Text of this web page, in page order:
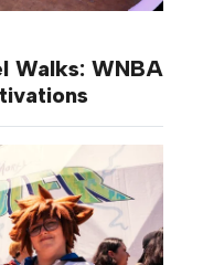
Walks: WNBA